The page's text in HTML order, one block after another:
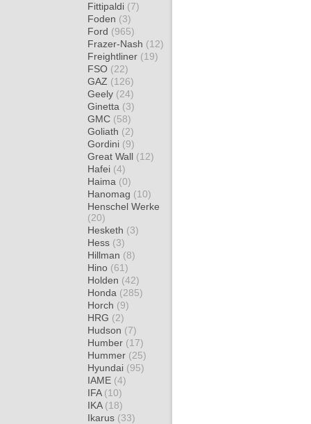
Fittipaldi (7)
Foden (3)
Ford (965)
Frazer-Nash (12)
Freightliner (19)
FSO (22)
GAZ (126)
Geely (24)
Ginetta (3)
GMC (58)
Goliath (2)
Gordini (9)
Great Wall (12)
Hafei (4)
Haima (0)
Hanomag (10)
Henschel Werke
(20)
Hesketh (3)
Hess (3)
Hillman (8)
Hino (61)
Holden (42)
Honda (285)
Horch (9)
HRG (2)
Hudson (7)
Humber (17)
Hummer (25)
Hyundai (95)
IAME (4)
IFA (10)
IKA (18)
Ikarus (33)